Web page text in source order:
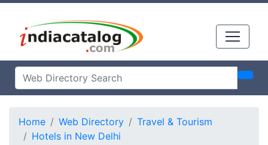
Home Web Directory
Travel & Tourism
Hotels in New Delhi